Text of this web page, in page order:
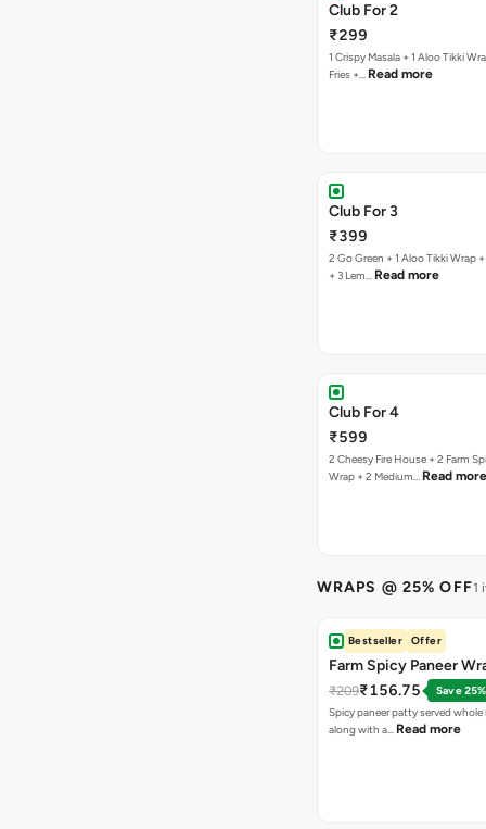
Club For 2
₹299
1 Crispy Masala + 1 Aloo Tikki
Fries +… Read more
Club For 3
₹399
2 Go Green + 1 Aloo Tikki Wrap +
+ 3 Lem… Read more
Club For 4
₹599
2 Cheesy Fire House + 2 Farm
Wrap + 2 Medium… Read more
WRAPS @ 25% OFF1
Bestseller Offer
Farm Spicy Paneer
₹209₹156.75
Save 25%
Spicy paneer patty served whole
along with a… Read more